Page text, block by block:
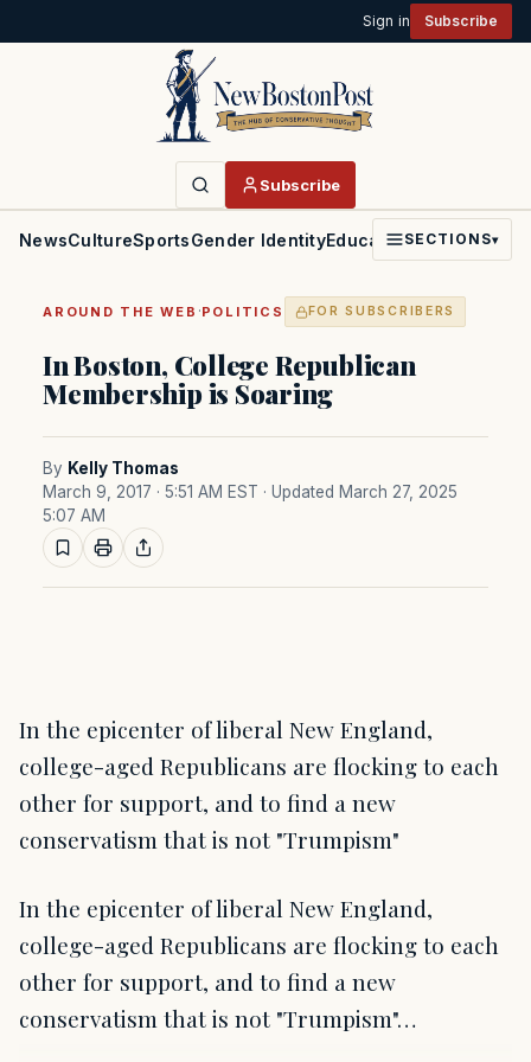
Sign in Subscribe
Subscribe
NewsCultureSportsGender IdentityEducationPoliticsFaith
SECTIONS▾
AROUND THE WEB ·POLITICS FOR SUBSCRIBERS
In Boston, College Republican
Membership is Soaring
By Kelly Thomas
March 9, 2017 · 5:51 AM EST · Updated March 27, 2025
5:07 AM
In the epicenter of liberal New England,
college-aged Republicans are flocking to each
other for support, and to find a new
conservatism that is not "Trumpism"
In the epicenter of liberal New England,
college-aged Republicans are flocking to each
other for support, and to find a new
conservatism that is not "Trumpism"…